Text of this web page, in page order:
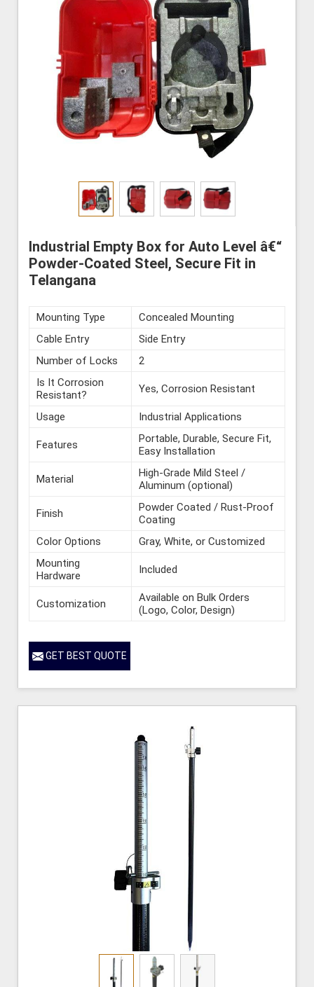
Industrial Empty Box for Auto Level â€“
Powder-Coated Steel, Secure Fit in
Telangana
Mounting Type
Concealed Mounting
Cable Entry
Side Entry
Number of Locks
2
Is It Corrosion
Resistant?
Yes, Corrosion Resistant
Usage Industrial Applications
Features
Portable, Durable, Secure Fit,
Easy Installation
Material
High-Grade Mild Steel /
Aluminum (optional)
Finish
Powder Coated / Rust-Proof
Coating
Color Options
Gray, White, or Customized
Mounting
Hardware
Included
Customization
Available on Bulk Orders
(Logo, Color, Design)
GET BEST QUOTE